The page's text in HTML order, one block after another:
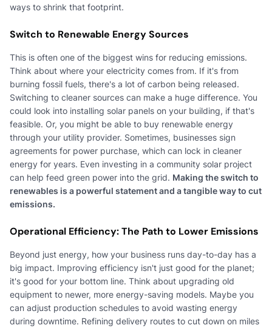
ways to shrink that footprint.
Switch to Renewable Energy Sources
This is often one of the biggest wins for reducing emissions.
Think about where your electricity comes from. If it's from
burning fossil fuels, there's a lot of carbon being released.
Switching to cleaner sources can make a huge difference. You
could look into installing solar panels on your building, if that's
feasible. Or, you might be able to buy renewable energy
through your utility provider. Sometimes, businesses sign
agreements for power purchase, which can lock in cleaner
energy for years. Even investing in a community solar project
can help feed green power into the grid. Making the switch to
renewables is a powerful statement and a tangible way to cut
emissions.
Operational Efficiency: The Path to Lower Emissions
Beyond just energy, how your business runs day-to-day has a
big impact. Improving efficiency isn't just good for the planet;
it's good for your bottom line. Think about upgrading old
equipment to newer, more energy-saving models. Maybe you
can adjust production schedules to avoid wasting energy
during downtime. Refining delivery routes to cut down on miles